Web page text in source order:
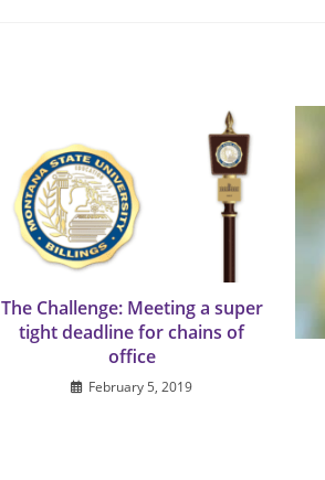
The Challenge: Meeting a super
tight deadline for chains of
office
February 5, 2019